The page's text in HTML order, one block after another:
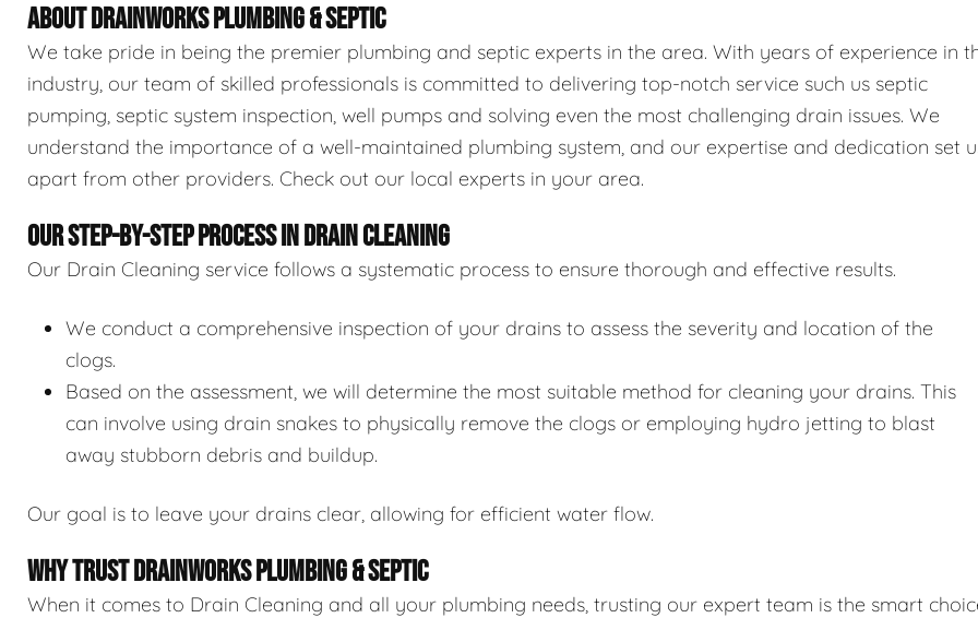
ABOUT DRAINWORKS PLUMBING & SEPTIC
We take pride in being the premier plumbing and septic experts in the area. With years of experience in
industry, our team of skilled professionals is committed to delivering top-notch service such us septic
pumping, septic system inspection, well pumps and solving even the most challenging drain issues. We
understand the importance of a well-maintained plumbing system, and our expertise and dedication set
apart from other providers. Check out our local experts in your area.
OUR STEP-BY-STEP PROCESS IN DRAIN CLEANING
Our Drain Cleaning service follows a systematic process to ensure thorough and effective results.
We conduct a comprehensive inspection of your drains to assess the severity and location of the
clogs.
Based on the assessment, we will determine the most suitable method for cleaning your drains. This
can involve using drain snakes to physically remove the clogs or employing hydro jetting to blast
away stubborn debris and buildup.
Our goal is to leave your drains clear, allowing for efficient water flow.
WHY TRUST DRAINWORKS PLUMBING & SEPTIC
When it comes to Drain Cleaning and all your plumbing needs, trusting our expert team is the smart